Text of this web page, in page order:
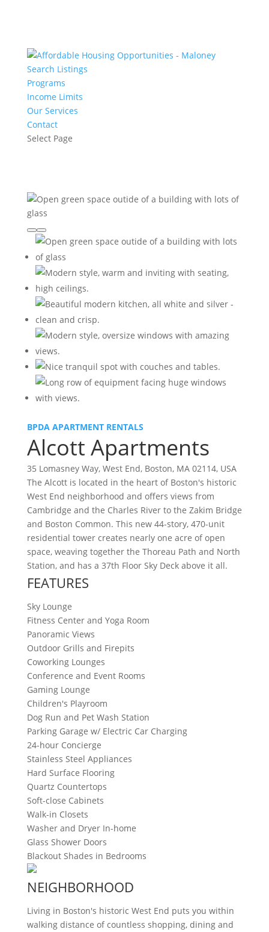
Search Listings
Programs
Income Limits
Our Services
Contact
Select Page
BPDA APARTMENT RENTALS
Alcott Apartments
35 Lomasney Way, West End, Boston, MA 02114, USA
The Alcott is located in the heart of Boston's historic
West End neighborhood and offers views from
Cambridge and the Charles River to the Zakim Bridge
and Boston Common. This new 44-story, 470-unit
residential tower creates nearly one acre of open
space, weaving together the Thoreau Path and North
Station, and has a 37th Floor Sky Deck above it all.
FEATURES
Sky Lounge
Fitness Center and Yoga Room
Panoramic Views
Outdoor Grills and Firepits
Coworking Lounges
Conference and Event Rooms
Gaming Lounge
Children's Playroom
Dog Run and Pet Wash Station
Parking Garage w/ Electric Car Charging
24-hour Concierge
Stainless Steel Appliances
Hard Surface Flooring
Quartz Countertops
Soft-close Cabinets
Walk-in Closets
Washer and Dryer In-home
Glass Shower Doors
Blackout Shades in Bedrooms
NEIGHBORHOOD
Living in Boston's historic West End puts you within
walking distance of countless shopping, dining and